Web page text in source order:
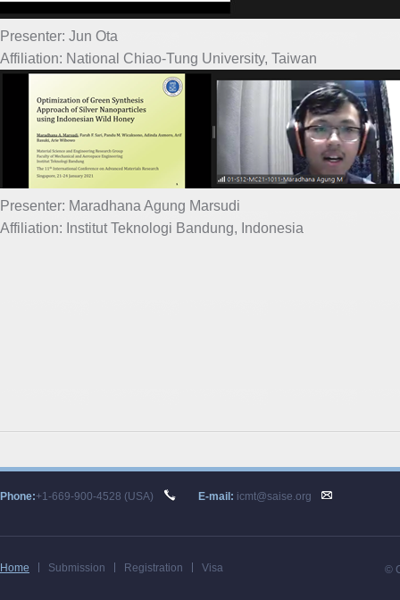
Presenter: Jun Ota
Affiliation: National Chiao-Tung University, Taiwan
Presenter: Maradhana Agung Marsudi
Affiliation: Institut Teknologi Bandung, Indonesia
Phone:+1-669-900-4528 (USA) E-mail: icmt@saise.org
Home Submission Registration Visa ©